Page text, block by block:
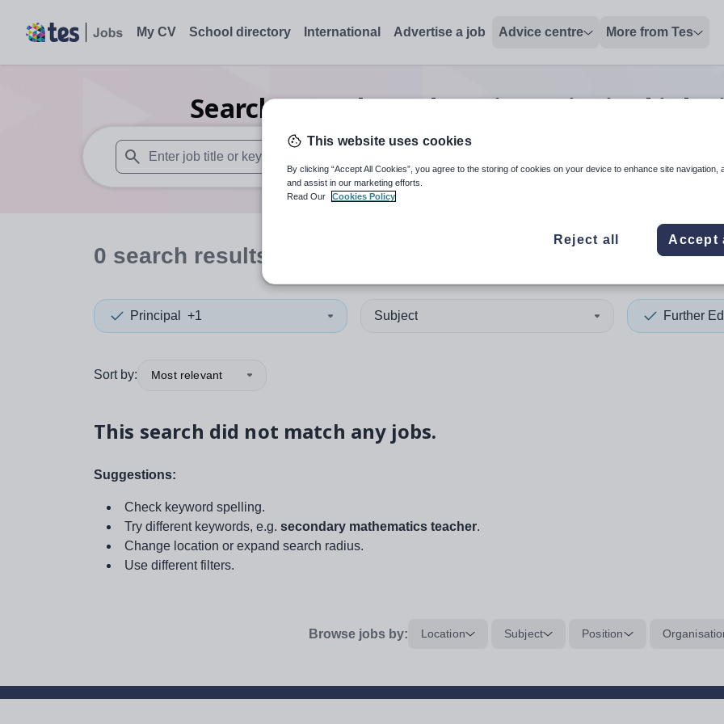
My CV School directory International Advertise a job Advice centre More from Tes
Search0Further education principaljobs
When autosuggest results are available use up and down arrows to review and enter to select. Touch
When autocomplete
0 search results
Principal +1 Subject Further
Sort by: Most relevant
This search did not match any jobs.
Suggestions:
Check keyword spelling.
Try different keywords, e.g. secondary mathematics teacher.
Change location or expand search radius.
Use different filters.
Browse jobs by: Location Subject Position
This website uses cookies
By clicking “Accept All Cookies”, you agree to the storing of cookies on your device to enhance site navigation,
and assist in our marketing efforts.
Read Our
Cookies Policy
Reject all Accept